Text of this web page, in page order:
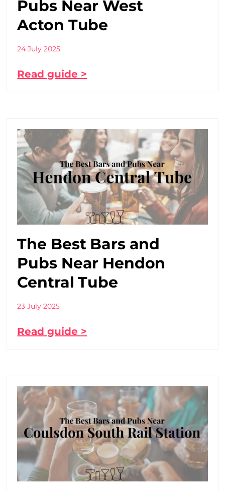
Pubs Near West
Acton Tube
24 July 2025
Read guide >
The Best Bars and
Pubs Near Hendon
Central Tube
23 July 2025
Read guide >